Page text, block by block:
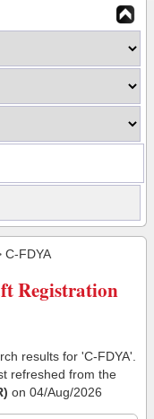
C-FDYA
Registration
results for 'C-FDYA'.
refreshed from the
on 04/Aug/2026